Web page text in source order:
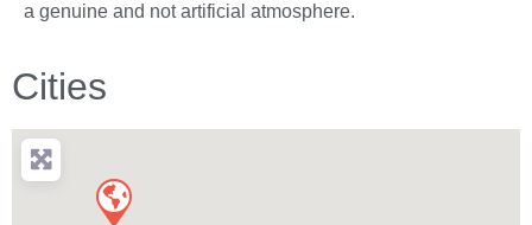
a genuine and not artificial atmosphere.
Cities